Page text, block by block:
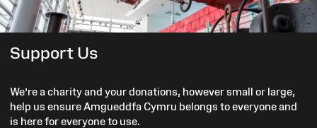
Support Us
We’re a charity and your donations, however small or large,
help us ensure Amgueddfa Cymru belongs to everyone and
is here for everyone to use.